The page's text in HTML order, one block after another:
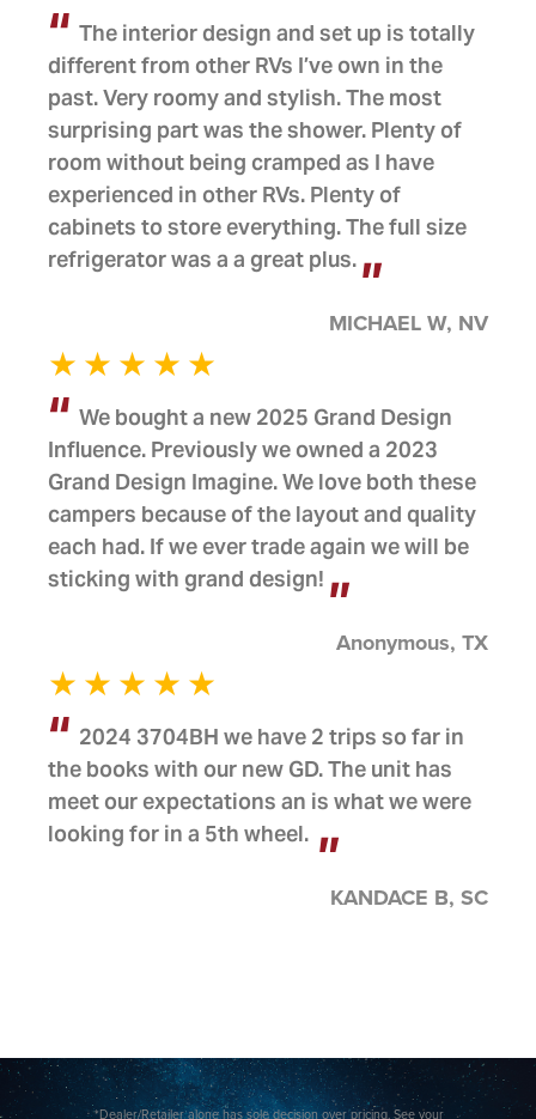
The interior design and set up is totally
different from other RVs I’ve own in the
past. Very roomy and stylish. The most
surprising part was the shower. Plenty of
room without being cramped as I have
experienced in other RVs. Plenty of
cabinets to store everything. The full size
refrigerator was a a great plus.
MICHAEL W, NV
We bought a new 2025 Grand Design
Influence. Previously we owned a 2023
Grand Design Imagine. We love both these
campers because of the layout and quality
each had. If we ever trade again we will be
sticking with grand design!
Anonymous, TX
2024 3704BH we have 2 trips so far in
the books with our new GD. The unit has
meet our expectations an is what we were
looking for in a 5th wheel.
KANDACE B, SC
*Dealer/Retailer alone has sole decision over pricing. See your